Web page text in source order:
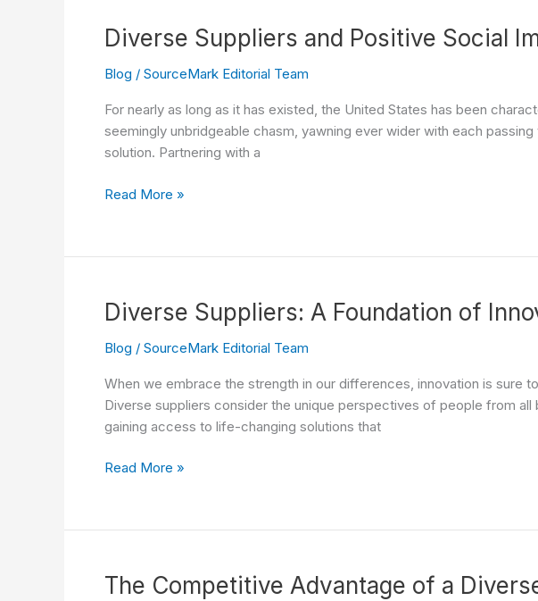
The
Power
of
with
Diverse
Suppliers
Healthcare
Diverse Suppliers and Positive Social
Blog / SourceMark Editorial Team
For nearly as long as it has existed, the United States has been
seemingly unbridgeable chasm, yawning ever wider with each
solution. Partnering with a
Diverse
Positive
Impact
Read More »
Diverse Suppliers: A Foundation of
Blog / SourceMark Editorial Team
When we embrace the strength in our differences, innovation is sure
Diverse suppliers consider the unique perspectives of people from
gaining access to life-changing solutions that
Diverse
Foundation
Innovation
Read More »
The Competitive Advantage of a